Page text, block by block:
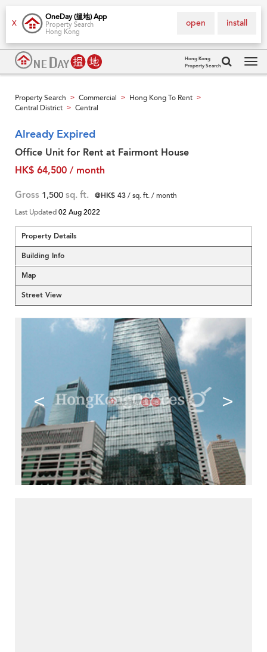
X
OneDay (搵地) App
Property Search
Hong Kong
install
open
Hong Kong
Property Search
Property Search > Commercial > Hong Kong To Rent >
Central District > Central
Already Expired
Office Unit for Rent at Fairmont House
HK$ 64,500 / month
Gross 1,500 sq. ft. @HK$ 43/ sq. ft. / month
Last Updated02 Aug 2022
Property Details
Building Info
Map
Street View
< >